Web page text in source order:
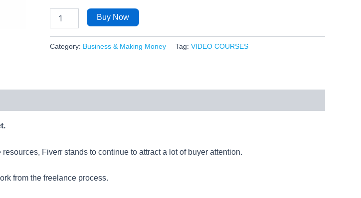
Buy Now
Category: Business & Making Money Tag: VIDEO COURSES
Fiverr stands to continue to attract a lot of buyer attention.
from the freelance process.